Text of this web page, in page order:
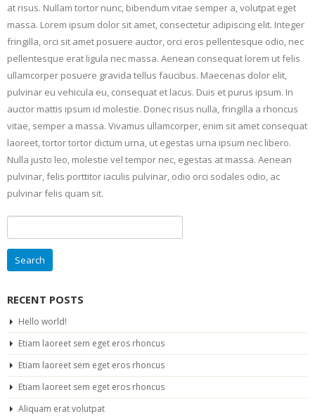
at risus. Nullam tortor nunc, bibendum vitae semper a, volutpat eget
massa. Lorem ipsum dolor sit amet, consectetur adipiscing elit. Integer
fringilla, orci sit amet posuere auctor, orci eros pellentesque odio, nec
pellentesque erat ligula nec massa. Aenean consequat lorem ut felis
ullamcorper posuere gravida tellus faucibus. Maecenas dolor elit,
pulvinar eu vehicula eu, consequat et lacus. Duis et purus ipsum. In
auctor mattis ipsum id molestie. Donec risus nulla, fringilla a rhoncus
vitae, semper a massa. Vivamus ullamcorper, enim sit amet consequat
laoreet, tortor tortor dictum urna, ut egestas urna ipsum nec libero.
Nulla justo leo, molestie vel tempor nec, egestas at massa. Aenean
pulvinar, felis porttitor iaculis pulvinar, odio orci sodales odio, ac
pulvinar felis quam sit.
for:
RECENT POSTS
Hello world!
Etiam laoreet sem eget eros rhoncus
Etiam laoreet sem eget eros rhoncus
Etiam laoreet sem eget eros rhoncus
Aliquam erat volutpat